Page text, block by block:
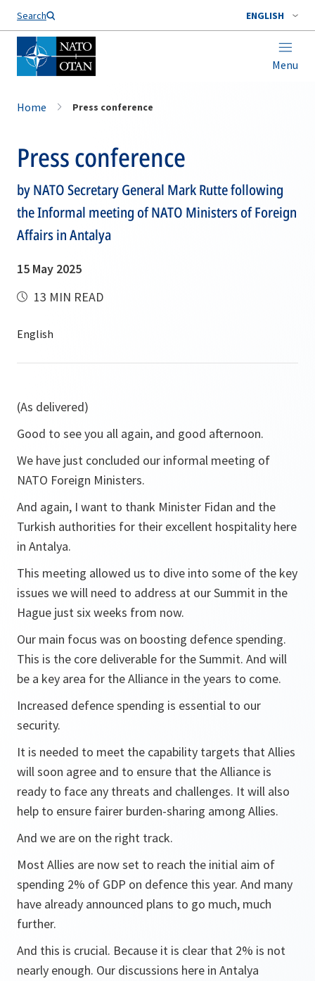
Search ENGLISH
Menu
Home Press conference
Press conference
by NATO Secretary General Mark Rutte following
the Informal meeting of NATO Ministers of Foreign
Affairs in Antalya
15 May 2025
13 MIN READ
(As delivered)
Good to see you all again, and good afternoon.
We have just concluded our informal meeting of
NATO Foreign Ministers.
And again, I want to thank Minister Fidan and the
Turkish authorities for their excellent hospitality here
in Antalya.
This meeting allowed us to dive into some of the key
issues we will need to address at our Summit in the
Hague just six weeks from now.
Our main focus was on boosting defence spending.
This is the core deliverable for the Summit. And will
be a key area for the Alliance in the years to come.
Increased defence spending is essential to our
security.
It is needed to meet the capability targets that Allies
will soon agree and to ensure that the Alliance is
ready to face any threats and challenges. It will also
help to ensure fairer burden-sharing among Allies.
And we are on the right track.
Most Allies are now set to reach the initial aim of
spending 2% of GDP on defence this year. And many
have already announced plans to go much, much
further.
And this is crucial. Because it is clear that 2% is not
nearly enough. Our discussions here in Antalya